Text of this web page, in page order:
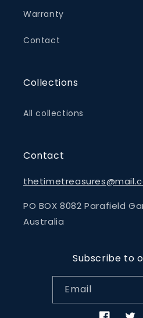
Warranty
Contact
Collections
All collections
Contact
PO BOX 8082 Parafield
Australia
Subscribe to
Email